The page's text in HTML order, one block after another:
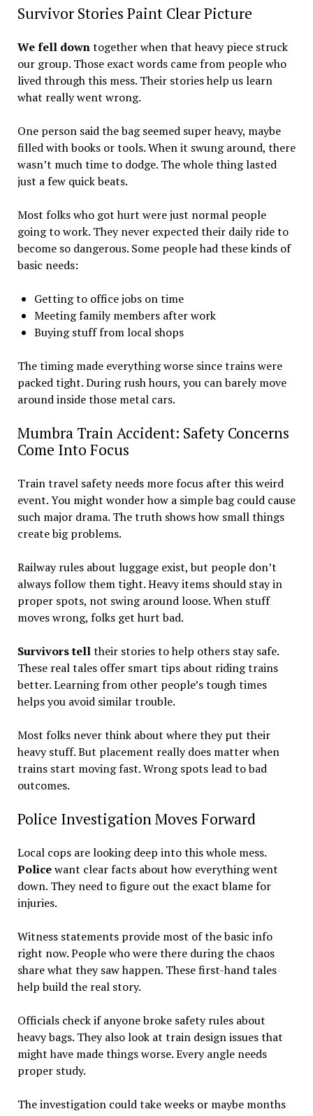
Survivor Stories Paint Clear Picture
We fell downtogether when that heavy piece struck
our group. Those exact words came from people who
lived through this mess. Their stories help us learn
what really went wrong.
One person said the bag seemed super heavy, maybe
filled with books or tools. When it swung around, there
wasn’t much time to dodge. The whole thing lasted
just a few quick beats.
Most folks who got hurt were just normal people
going to work. They never expected their daily ride to
become so dangerous. Some people had these kinds of
basic needs:
Getting to office jobs on time
Meeting family members after work
Buying stuff from local shops
The timing made everything worse since trains were
packed tight. During rush hours, you can barely move
around inside those metal cars.
Mumbra Train Accident: Safety Concerns
Come Into Focus
Train travel safety needs more focus after this weird
event. You might wonder how a simple bag could cause
such major drama. The truth shows how small things
create big problems.
Railway rules about luggage exist, but people don’t
always follow them tight. Heavy items should stay in
proper spots, not swing around loose. When stuff
moves wrong, folks get hurt bad.
Survivors telltheir stories to help others stay safe.
These real tales offer smart tips about riding trains
better. Learning from other people’s tough times
helps you avoid similar trouble.
Most folks never think about where they put their
heavy stuff. But placement really does matter when
trains start moving fast. Wrong spots lead to bad
outcomes.
Police Investigation Moves Forward
Local cops are looking deep into this whole mess.
Policewant clear facts about how everything went
down. They need to figure out the exact blame for
injuries.
Witness statements provide most of the basic info
right now. People who were there during the chaos
share what they saw happen. These first-hand tales
help build the real story.
Officials check if anyone broke safety rules about
heavy bags. They also look at train design issues that
might have made things worse. Every angle needs
proper study.
The investigation could take weeks or maybe months